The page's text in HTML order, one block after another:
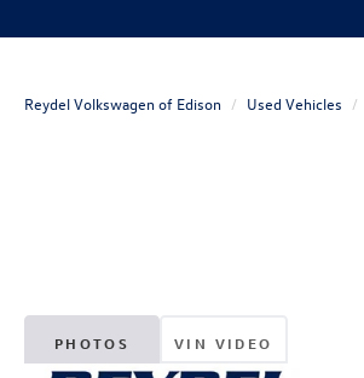
Reydel Volkswagen of Edison Used Vehicles
PHOTOS VIN VIDEO